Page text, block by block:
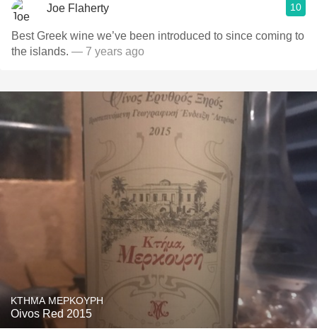
Joe Flaherty 10
Best Greek wine we’ve been introduced to since coming to
the islands. — 7 years ago
KTHMA MEPKOYPH
Oivos Red 2015